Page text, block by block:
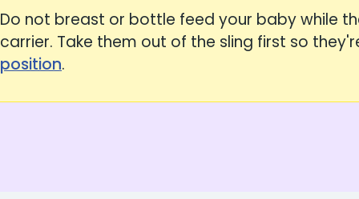
Do not breast or bottle feed your baby while
carrier. Take them out of the sling first so
position.